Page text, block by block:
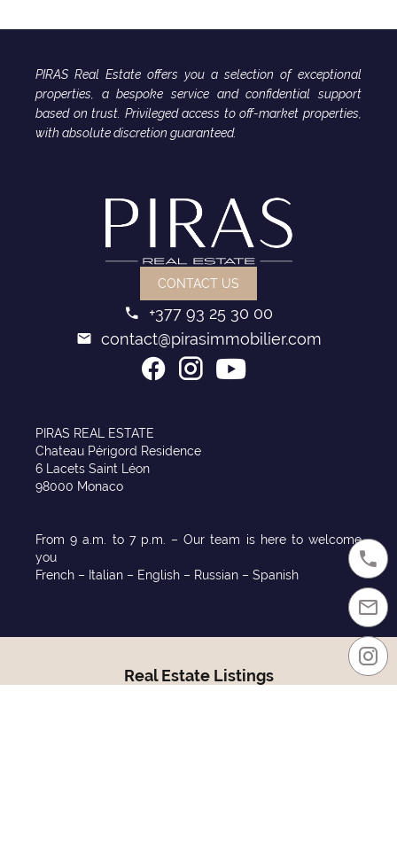
PIRAS Real Estate offers you a selection of exceptional
properties, a bespoke service and confidential support
based on trust. Privileged access to off-market properties,
with absolute discretion guaranteed.
CONTACT US
+377 93 25 30 00
contact@pirasimmobilier.com
PIRAS REAL ESTATE
Chateau Périgord Residence
6 Lacets Saint Léon
98000 Monaco
From 9 a.m. to 7 p.m. – Our team is here to welcome
you
French – Italian – English – Russian – Spanish
Real Estate Listings